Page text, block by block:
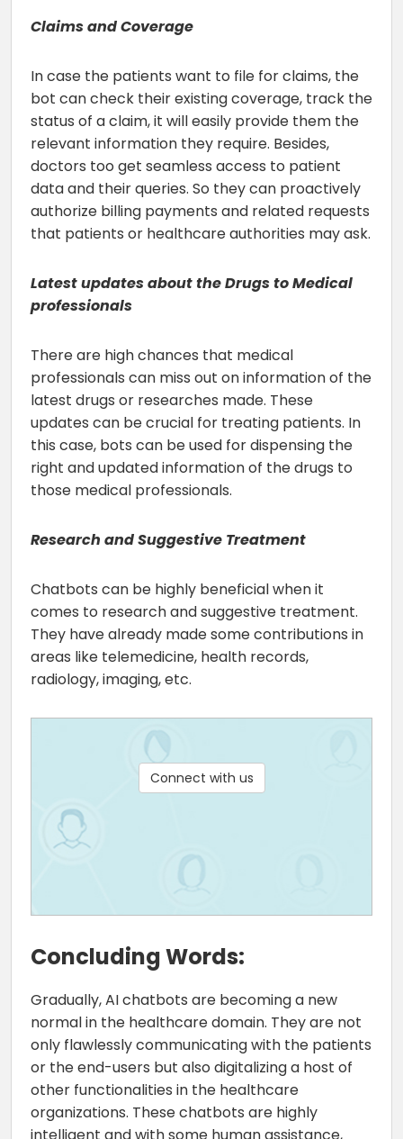
Claims and Coverage
In case the patients want to file for claims, the
bot can check their existing coverage, track the
status of a claim, it will easily provide them the
relevant information they require. Besides,
doctors too get seamless access to patient
data and their queries. So they can proactively
authorize billing payments and related requests
that patients or healthcare authorities may ask.
Latest updates about the Drugs to Medical
professionals
There are high chances that medical
professionals can miss out on information of the
latest drugs or researches made. These
updates can be crucial for treating patients. In
this case, bots can be used for dispensing the
right and updated information of the drugs to
those medical professionals.
Research and Suggestive Treatment
Chatbots can be highly beneficial when it
comes to research and suggestive treatment.
They have already made some contributions in
areas like telemedicine, health records,
radiology, imaging, etc.
Connect with us
Concluding Words:
Gradually, AI chatbots are becoming a new
normal in the healthcare domain. They are not
only flawlessly communicating with the patients
or the end-users but also digitalizing a host of
other functionalities in the healthcare
organizations. These chatbots are highly